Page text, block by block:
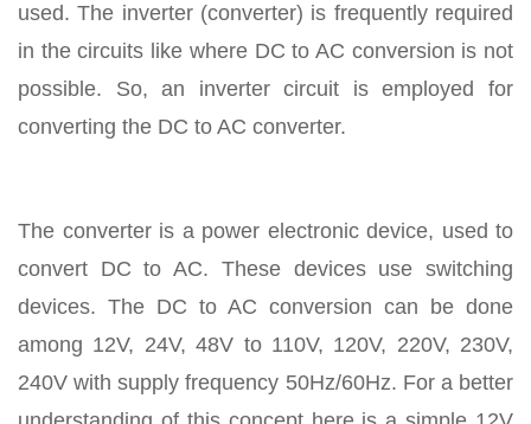
used. The inverter (converter) is frequently required
in the circuits like where DC to AC conversion is not
possible. So, an inverter circuit is employed for
converting the DC to AC converter.
The converter is a power electronic device, used to
convert DC to AC. These devices use switching
devices. The DC to AC conversion can be done
among 12V, 24V, 48V to 110V, 120V, 220V, 230V,
240V with supply frequency 50Hz/60Hz. For a better